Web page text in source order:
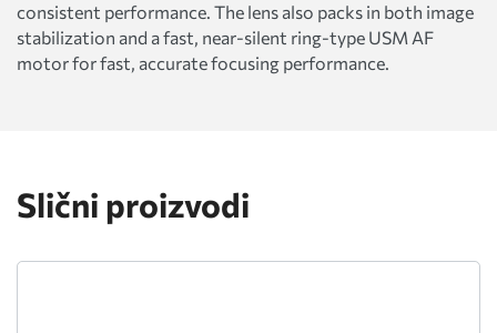
consistent performance. The lens also packs in both image
stabilization and a fast, near-silent ring-type USM AF
motor for fast, accurate focusing performance.
Slični proizvodi